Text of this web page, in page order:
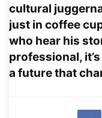
cultural
just in coffee
who hear his
professional,
a future that